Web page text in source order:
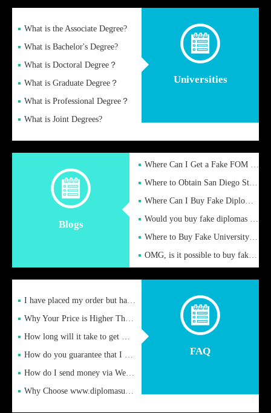
Universities
What is the Associate Degree?
What is Bachelor's Degree?
What is Doctoral Degree？
What is Graduate Degree？
What is Professional Degree？
What is Joint Degrees?
Blogs
Where Can I Get a Fake FOM Hochschule Diploma?
Where to Obtain San Diego State University Fake Diplom Online
Where Can I Buy Fake Diploma Certificate?
Would you buy fake diplomas just to get recognition
Where to Buy Fake University of Alabama Diplomas Online
OMG, is it possible to buy fake diplomas online to find a job
FAQ
I have placed my order but have not received it or heard from
Why Your Price is Higher Than Peer Prices
How long will it take to get my certificate after remittance
How do you guarantee that I can receive the certificate
How do I send money via Western Union?
Why Choose www.diplomasupplier.com